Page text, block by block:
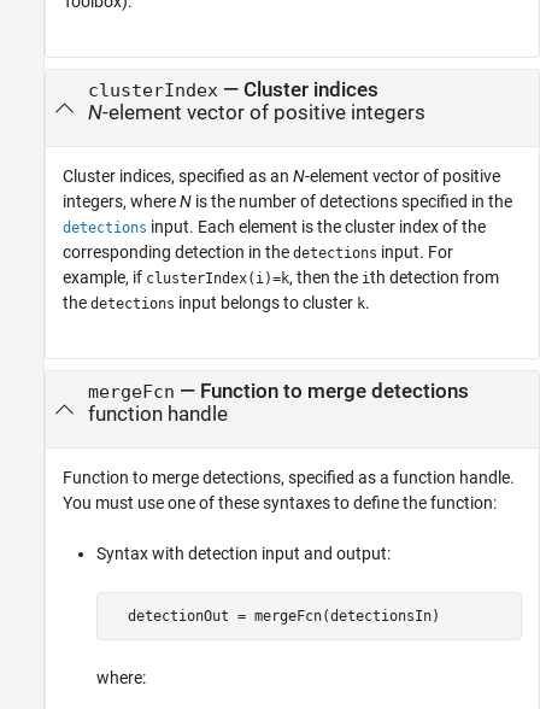
clusterIndex— Cluster indices
N-element vector of positive integers
Cluster indices, specified as an N-element vector of positive
integers, whereN is the number of detections specified in the
detections input. Each element is the cluster index of the
corresponding detection in the detections input. For
example, if clusterIndex(i)=k, then the ith detection from
the detections input belongs to cluster k.
mergeFcn — Function to merge detections
function handle
Function to merge detections, specified as a function handle.
You must use one of these syntaxes to define the function:
Syntax with detection input and output:
  detectionOut = mergeFcn(detectionsIn)
where: